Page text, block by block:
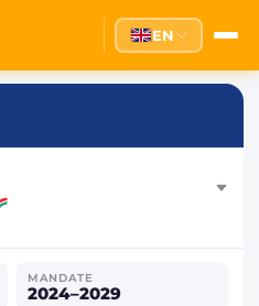
EN
MANDATE
2024–2029